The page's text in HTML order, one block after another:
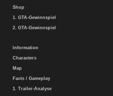
Shop
1. GTA-Gewinnspiel
2. GTA-Gewinnspiel
Information
Characters
Map
Facts / Gameplay
1. Trailer-Analyse